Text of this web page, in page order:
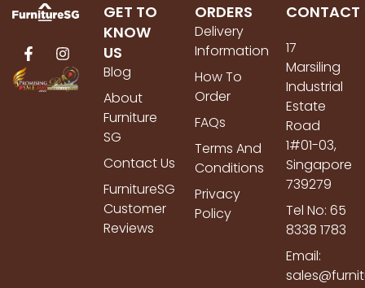
GET TO
KNOW
US
Blog
About
Furniture
SG
Contact Us
FurnitureSG
Customer
Reviews
ORDERS
Delivery
Information
How To
Order
FAQs
Terms And
Conditions
Privacy
Policy
CONTACT
17
Marsiling
Industrial
Estate
Road
1#01-03,
Singapore
739279
Tel No: 65
8338 1783
Email: